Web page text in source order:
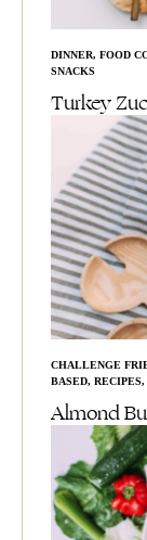
DINNER, FOOD
SNACKS
Turkey
CHALLENGE
BASED, RECIPES,
Almond